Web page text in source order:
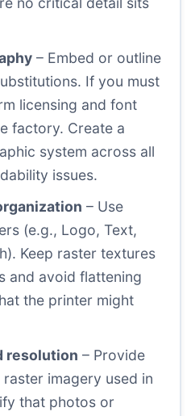
– Embed or outline
If you must
licensing and font
factory. Create a
system across all
issues.
– Use
(e.g., Logo, Text,
Keep raster textures
and avoid flattening
the printer might
resolution – Provide
imagery used in
that photos or